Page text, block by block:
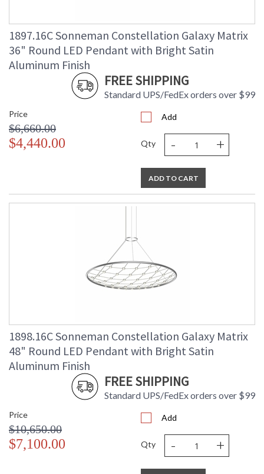
1897.16C Sonneman Constellation Galaxy Matrix
36" Round LED Pendant with Bright Satin
Aluminum Finish
FREE SHIPPING
Standard UPS/FedEx orders over $99
Price
$6,660.00
$4,440.00
Add
Qty - +
ADD TO CART
1898.16C Sonneman Constellation Galaxy Matrix
48" Round LED Pendant with Bright Satin
Aluminum Finish
FREE SHIPPING
Standard UPS/FedEx orders over $99
Price
$10,650.00
$7,100.00
Add
Qty - +